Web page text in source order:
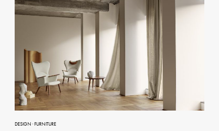
DESIGN ·FURNITURE